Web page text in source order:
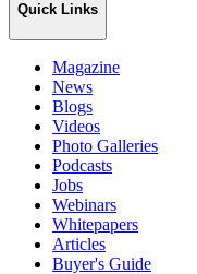
Quick Links
Magazine
News
Blogs
Videos
Photo Galleries
Podcasts
Jobs
Webinars
Whitepapers
Articles
Buyer's Guide